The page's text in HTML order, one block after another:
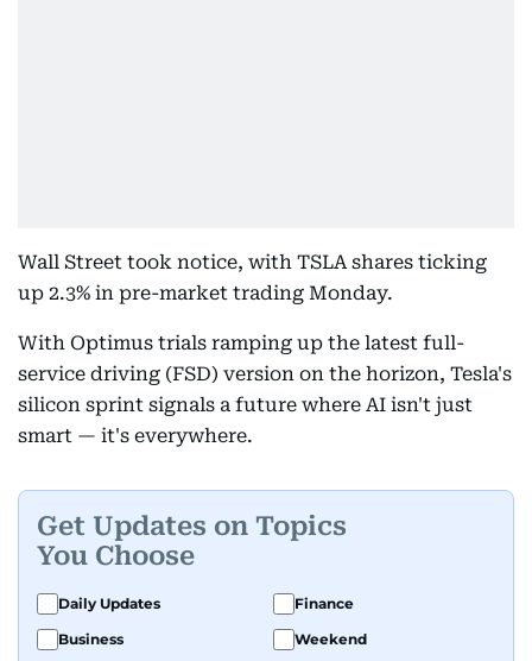
Wall Street took notice, with TSLA shares ticking
up 2.3% in pre-market trading Monday.
With Optimus trials ramping up the latest full-
service driving (FSD) version on the horizon, Tesla's
silicon sprint signals a future where AI isn't just
smart — it's everywhere.
Get Updates on Topics
You Choose
Daily Updates
Finance
Business
Weekend